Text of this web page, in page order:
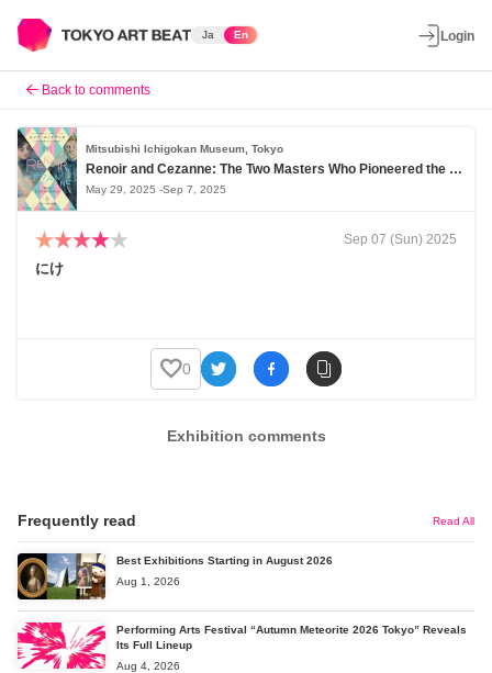
Ja En Login
Back to comments
Mitsubishi Ichigokan Museum, Tokyo
Renoir and Cezanne: The Two Masters Who Pioneered the Modern Era
May 29, 2025 -Sep 7, 2025
Sep 07 (Sun) 2025
にけ
0
Exhibition comments
Frequently read Read All
Best Exhibitions Starting in August 2026
Aug 1, 2026
Performing Arts Festival “Autumn Meteorite 2026 Tokyo” Reveals
Its Full Lineup
Aug 4, 2026